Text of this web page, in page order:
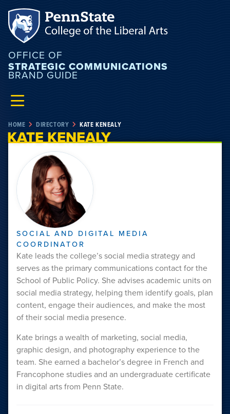
OFFICE OF
STRATEGIC COMMUNICATIONS
BRAND GUIDE
KATE KENEALY
HOME DIRECTORY KATE KENEALY
SOCIAL AND DIGITAL MEDIA
COORDINATOR
Kate leads the college’s social media strategy and
serves as the primary communications contact for the
School of Public Policy. She advises academic units on
social media strategy, helping them identify goals, plan
content, engage their audiences, and make the most
of their social media presence.
Kate brings a wealth of marketing, social media,
graphic design, and photography experience to the
team. She earned a bachelor’s degree in French and
Francophone studies and an undergraduate certificate
in digital arts from Penn State.